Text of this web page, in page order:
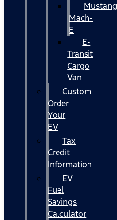
Mustang
Mach-
E
E-
Transit
Cargo
Van
Custom
Order
Your
EV
Tax
Credit
Information
EV
Fuel
Savings
Calculator